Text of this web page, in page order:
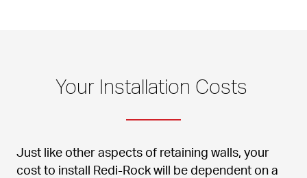
Your Installation Costs
Just like other aspects of retaining walls, your
cost to install Redi-Rock will be dependent on a